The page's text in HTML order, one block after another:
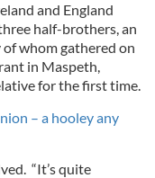
and England
half-brothers, an
whom gathered on
in Maspeth,
for the first time.
– a hooley any
“It’s quite